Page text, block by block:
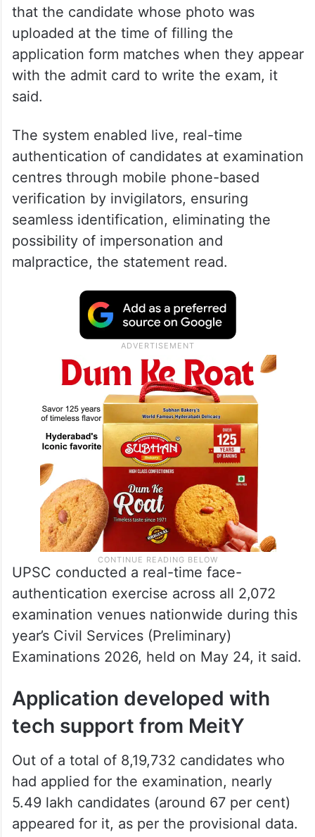
that the candidate whose photo was
uploaded at the time of filling the
application form matches when they appear
with the admit card to write the exam, it
said.
The system enabled live, real-time
authentication of candidates at examination
centres through mobile phone-based
verification by invigilators, ensuring
seamless identification, eliminating the
possibility of impersonation and
malpractice, the statement read.
UPSC conducted a real-time face-
authentication exercise across all 2,072
examination venues nationwide during this
year’s Civil Services (Preliminary)
Examinations 2026, held on May 24, it said.
Application developed with
tech support from MeitY
Out of a total of 8,19,732 candidates who
had applied for the examination, nearly
5.49 lakh candidates (around 67 per cent)
appeared for it, as per the provisional data.